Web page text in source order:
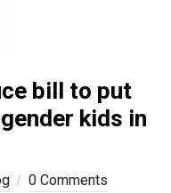
bill to put
kids in
0 Comments